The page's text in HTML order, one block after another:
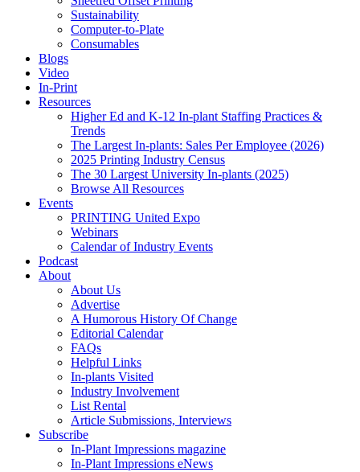
Sustainability
Computer-to-Plate
Consumables
Blogs
Video
In-Print
Resources
Higher Ed and K-12 In-plant Staffing Practices &
Trends
The Largest In-plants: Sales Per Employee (2026)
2025 Printing Industry Census
The 30 Largest University In-plants (2025)
Browse All Resources
Events
PRINTING United Expo
Webinars
Calendar of Industry Events
Podcast
About
About Us
Advertise
A Humorous History Of Change
Editorial Calendar
FAQs
Helpful Links
In-plants Visited
Industry Involvement
List Rental
Article Submissions, Interviews
Subscribe
In-Plant Impressions magazine
In-Plant Impressions eNews